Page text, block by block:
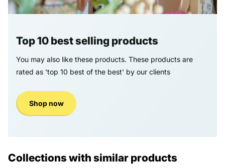
Top 10 best selling products
You may also like these products. These products are
rated as 'top 10 best of the best' by our clients
Shop now
Collections with similar products